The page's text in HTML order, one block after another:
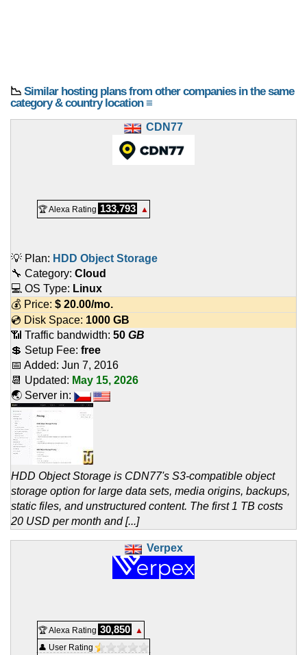
📉 Similar hosting plans from other companies in the same
category & country location ≡
CDN77
🏆 Alexa Rating 133,793 ▲
💡 Plan: HDD Object Storage
🔧 Category: Cloud
💻 OS Type: Linux
💰 Price: $ 20.00/mo.
💿 Disk Space: 1000 GB
📶 Traffic bandwidth: 50 GB
💲 Setup Fee: free
📅 Added: Jun 7, 2016
📆 Updated: May 15, 2026
🌏 Server in:
HDD Object Storage is CDN77's S3-compatible object
storage option for large data sets, media origins, backups,
static files, and unstructured content. The first 1 TB costs
20 USD per month and [...]
Verpex
🏆 Alexa Rating 30,850
▲
👤 User Rating